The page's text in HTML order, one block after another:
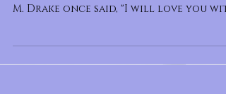
M. Drake once said, "I will love you